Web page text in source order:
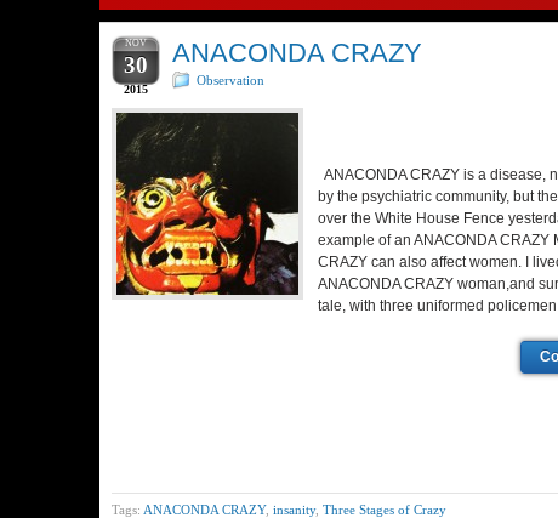
NOV
30
2015
ANACONDA CRAZY
Observation
ANACONDA CRAZY is a disease,
by the psychiatric community, but
over the White House Fence
example of an ANACONDA CRAZY
CRAZY can also affect women. I
ANACONDA CRAZY woman,and
tale, with three uniformed
Tags: ANACONDA CRAZY, insanity, Three Stages of Crazy